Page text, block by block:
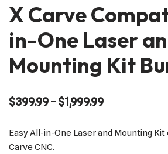
X Carve
in-One Laser
Mounting Kit
$399.99–$1,999.99
Easy All-in-One Laser and Mounting
Carve CNC.